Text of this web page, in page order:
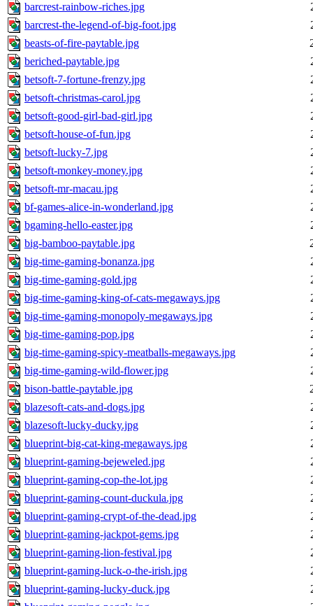
barcrest-rainbow-riches.jpg
barcrest-the-legend-of-big-foot.jpg
beasts-of-fire-paytable.jpg
beriched-paytable.jpg
betsoft-7-fortune-frenzy.jpg
betsoft-christmas-carol.jpg
betsoft-good-girl-bad-girl.jpg
betsoft-house-of-fun.jpg
betsoft-lucky-7.jpg
betsoft-monkey-money.jpg
betsoft-mr-macau.jpg
bf-games-alice-in-wonderland.jpg
bgaming-hello-easter.jpg
big-bamboo-paytable.jpg
big-time-gaming-bonanza.jpg
big-time-gaming-gold.jpg
big-time-gaming-king-of-cats-megaways.jpg
big-time-gaming-monopoly-megaways.jpg
big-time-gaming-pop.jpg
big-time-gaming-spicy-meatballs-megaways.jpg
big-time-gaming-wild-flower.jpg
bison-battle-paytable.jpg
blazesoft-cats-and-dogs.jpg
blazesoft-lucky-ducky.jpg
blueprint-big-cat-king-megaways.jpg
blueprint-gaming-bejeweled.jpg
blueprint-gaming-cop-the-lot.jpg
blueprint-gaming-count-duckula.jpg
blueprint-gaming-crypt-of-the-dead.jpg
blueprint-gaming-jackpot-gems.jpg
blueprint-gaming-lion-festival.jpg
blueprint-gaming-luck-o-the-irish.jpg
blueprint-gaming-lucky-duck.jpg